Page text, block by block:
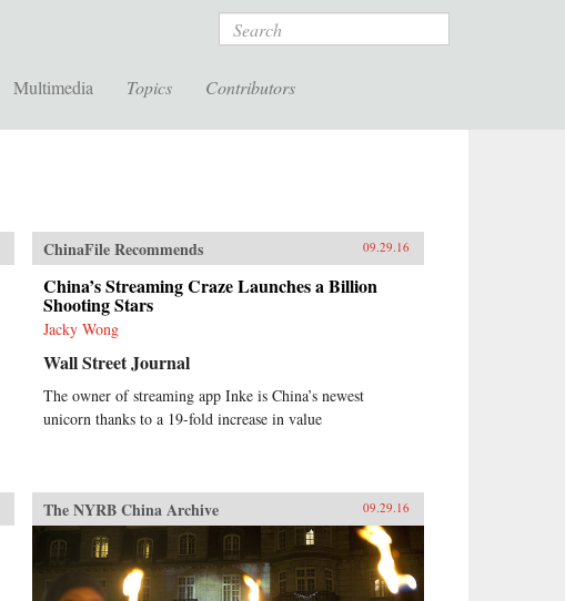
Search
Multimedia Topics Contributors
ChinaFile Recommends 09.29.16
China’s Streaming Craze Launches a Billion
Shooting Stars
Jacky Wong
Wall Street Journal
The owner of streaming app Inke is China’s newest
unicorn thanks to a 19-fold increase in value
The NYRB China Archive 09.29.16